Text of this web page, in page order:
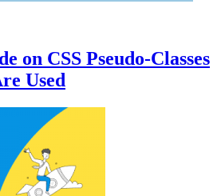
on CSS Pseudo-Classes
Used